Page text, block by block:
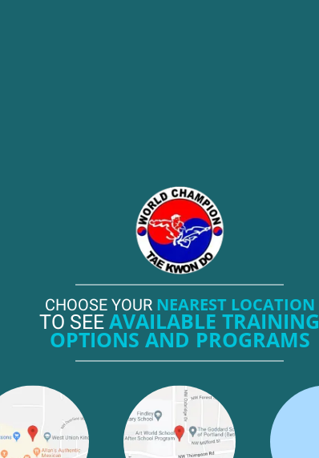
CHOOSE YOUR NEAREST LOCATION
TO SEE AVAILABLE TRAINING
OPTIONS AND PROGRAMS